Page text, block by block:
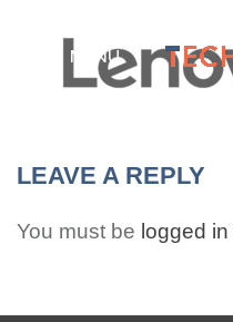
MENU
LEAVE A REPLY
You must be logged in